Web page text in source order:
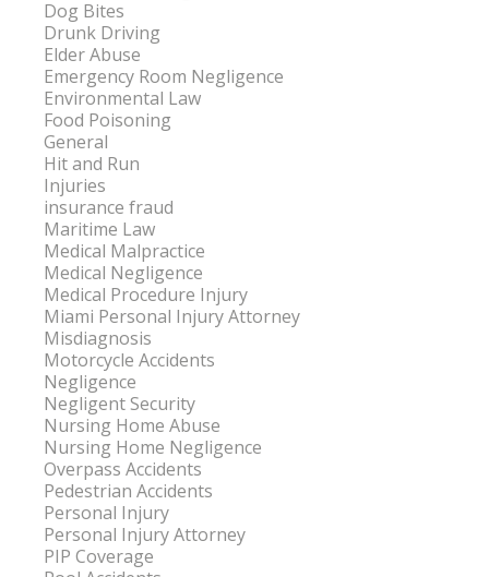
Dog Bites
Drunk Driving
Elder Abuse
Emergency Room Negligence
Environmental Law
Food Poisoning
General
Hit and Run
Injuries
insurance fraud
Maritime Law
Medical Malpractice
Medical Negligence
Medical Procedure Injury
Miami Personal Injury Attorney
Misdiagnosis
Motorcycle Accidents
Negligence
Negligent Security
Nursing Home Abuse
Nursing Home Negligence
Overpass Accidents
Pedestrian Accidents
Personal Injury
Personal Injury Attorney
PIP Coverage